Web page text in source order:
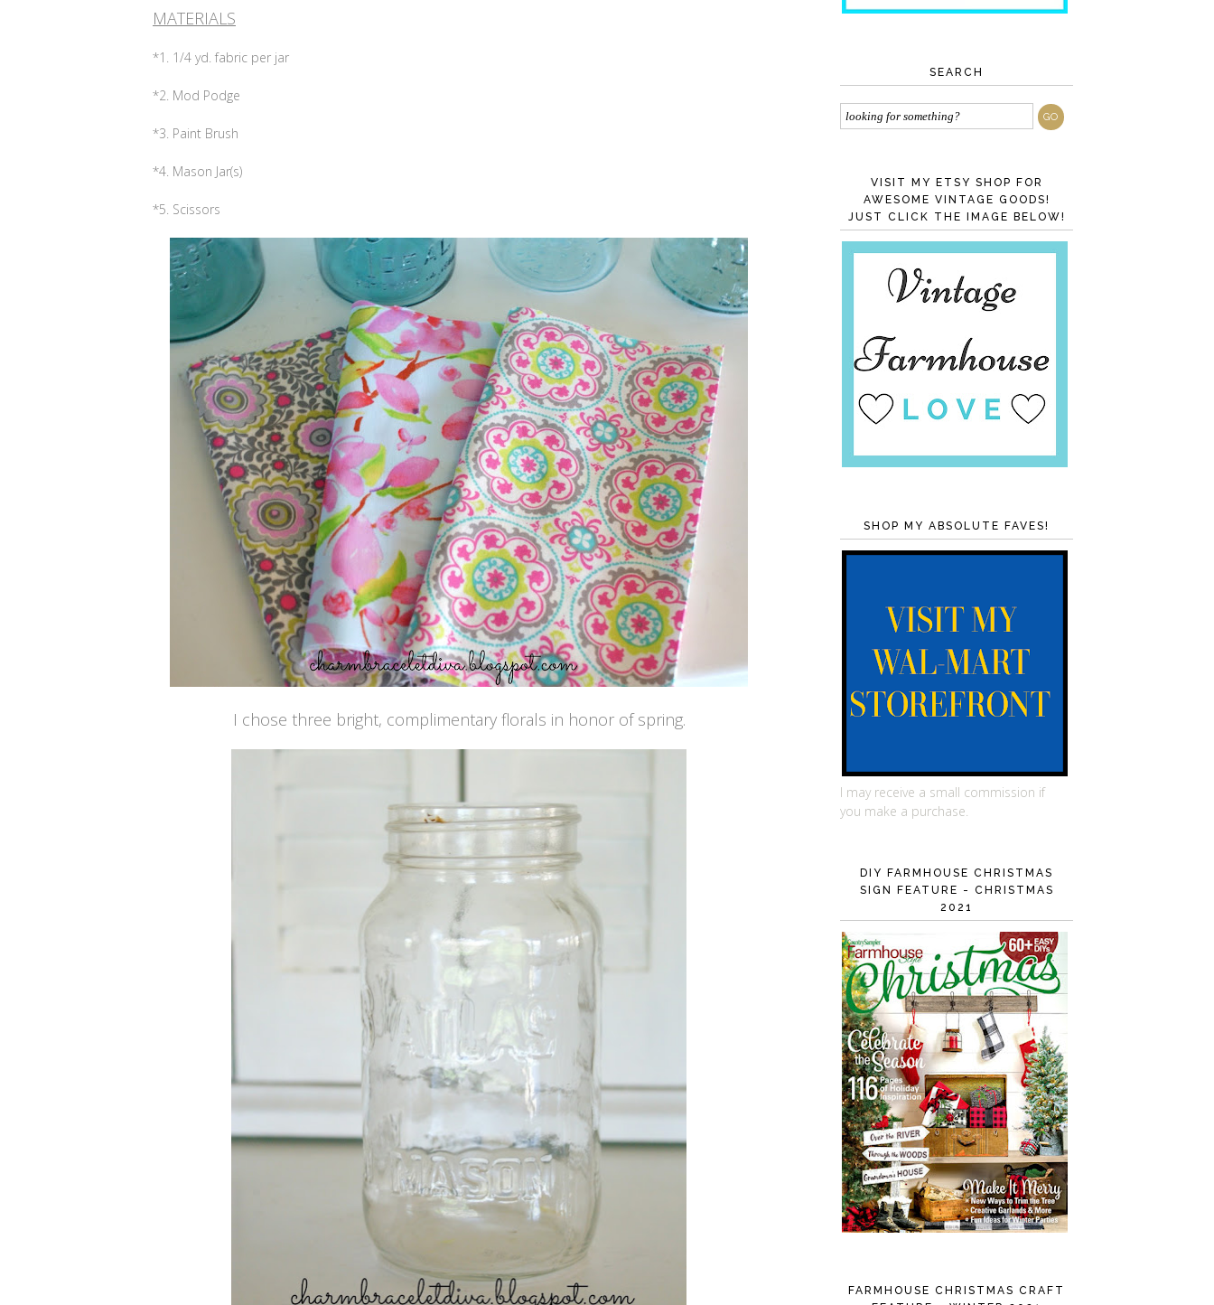
MATERIALS
*1. 1/4 yd. fabric per jar
*2. Mod Podge
*3. Paint Brush
*4. Mason Jar(s)
*5. Scissors
I chose three bright, complimentary florals in honor of spring.
SEARCH
VISIT MY ETSY SHOP FOR
AWESOME VINTAGE GOODS!
JUST CLICK THE IMAGE BELOW!
SHOP MY ABSOLUTE FAVES!
I may receive a small commission if
you make a purchase.
DIY FARMHOUSE CHRISTMAS
SIGN FEATURE - CHRISTMAS
2021
FARMHOUSE CHRISTMAS CRAFT